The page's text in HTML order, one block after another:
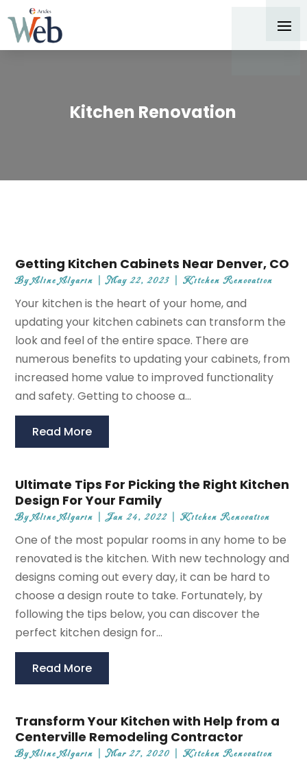
Kitchen Renovation
Getting Kitchen Cabinets Near Denver, CO
ByAline Algarin |May 22, 2023 |Kitchen Renovation
Your kitchen is the heart of your home, and
updating your kitchen cabinets can transform the
look and feel of the entire space. There are
numerous benefits to updating your cabinets, from
increased home value to improved functionality
and safety. Getting to choose a...
Read More
Ultimate Tips For Picking the Right Kitchen
Design For Your Family
ByAline Algarin |Jan 24, 2022 |Kitchen Renovation
One of the most popular rooms in any home to be
renovated is the kitchen. With new technology and
designs coming out every day, it can be hard to
choose a design route to take. Fortunately, by
following the tips below, you can discover the
perfect kitchen design for...
Read More
Transform Your Kitchen with Help from a
Centerville Remodeling Contractor
ByAline Algarin |Mar 27, 2020 |Kitchen Renovation